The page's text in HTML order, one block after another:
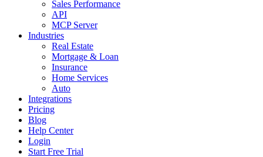
Sales Performance
API
MCP Server
Industries
Real Estate
Mortgage & Loan
Insurance
Home Services
Auto
Integrations
Pricing
Blog
Help Center
Login
Start Free Trial